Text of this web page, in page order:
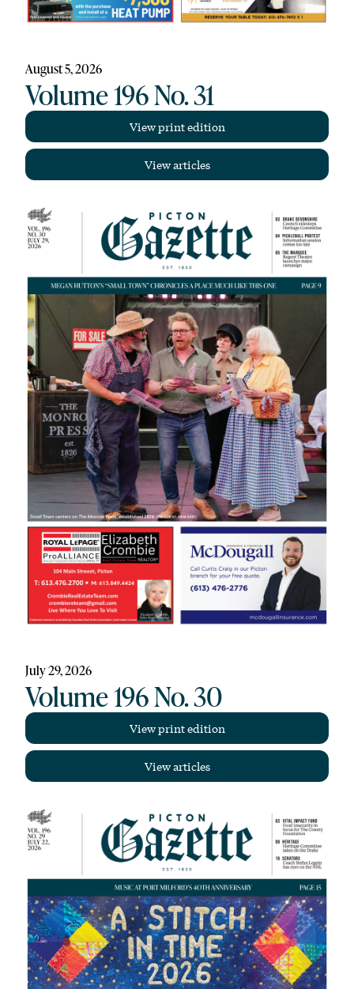
August 5, 2026
Volume 196 No. 31
View print edition
View articles
July 29, 2026
Volume 196 No. 30
View print edition
View articles